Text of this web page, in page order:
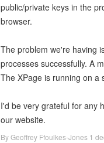
By Geoffrey Ffoulkes-Jones 1
public/private keys in the
browser.
The problem we're having
processes successfully. A
The XPage is running on a
I'd be very grateful for any
our website.